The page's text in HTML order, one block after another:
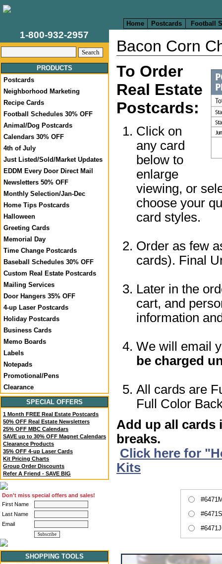
Home Postcards Football
1-800-932-2957
PRODUCTS
Postcards
Neighborhood Marketing
Recipe Cards
Football Schedules 30% OFF
Animal/Dog Postcards
Calendars 30% OFF
4th of July
Just Listed/Sold/Market Updates
EDDM Every Door Direct Mail
Newsletters 50% OFF
Monthly Selection/Jan-Dec
Home Tips Postcards
Halloween
Greeting Cards
Memorial Day
Time Change Postcards
Baseball Schedules 30% OFF
Custom Real Estate Postcards
Mailing Services
Door Hangers 35% OFF
4-up Laser Postcards
Holiday Postcards
Business Cards
Memo Boards
Labels
Notepads
Promotional/Pens
Clearance
SPECIAL OFFERS
1 Month FREE Real Estate Postcards
50% OFF Real Estate Newsletters
25% OFF MBC Calendars
SAVE up to 30% OFF Magnet Calendars
Clearance Products
35% OFF 4-up Laser Cards
Kit Pricing Charts
Group Order Discounts
Refer A Friend - SAVE BIG
Don't miss special offers and sales!
First Name
Last Name
Email
SHOPPING TOOLS
Bacon Corn
To Order
Real Estate
Postcards:
Click on
any card
below to
enlarge
viewing, or
choose your
card styles.
Order as few
cards). Final
Later in the
cart, and
information
We will email
be charged
All cards are
Full Color
Add up all cards
breaks.
Click here for
Kits